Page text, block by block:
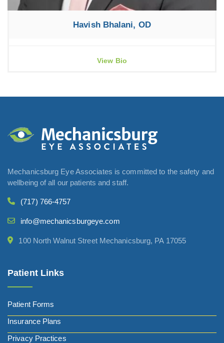
Havish Bhalani, OD
View Bio
Mechanicsburg Eye Associates is committed to the safety and
wellbeing of all our patients and staff.
(717) 766-4757
info@mechanicsburgeye.com
100 North Walnut Street Mechanicsburg, PA 17055
Patient Links
Patient Forms
Insurance Plans
Privacy Practices